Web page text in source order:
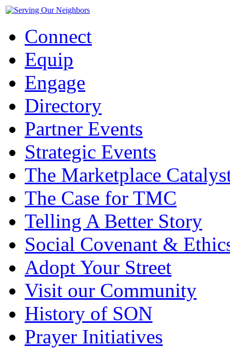
Connect
Equip
Engage
Directory
Partner Events
Strategic Events
The Marketplace
The Case for TMC
Telling A Better Story
Social Covenant &
Adopt Your Street
Visit our Community
History of SON
Prayer Initiatives